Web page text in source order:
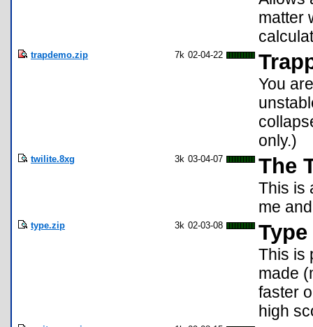
matter
trapdemo.zip 7k 02-04-22
You
only.)
twilite.8xg 3k 03-04-07 The
This is
me
type.zip 3k 02-03-08 Type
This is
made
faster
high